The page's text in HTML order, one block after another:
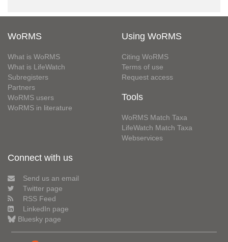
WoRMS
What is WoRMS
What is LifeWatch
Subregisters
Partners
WoRMS users
WoRMS in literature
Using WoRMS
Citing WoRMS
Terms of use
Request access
Tools
WoRMS Match Taxa
LifeWatch Match Taxa
Webservices
Connect with us
Send us an email
Twitter page
RSS Feed
LinkedIn page
Bluesky page